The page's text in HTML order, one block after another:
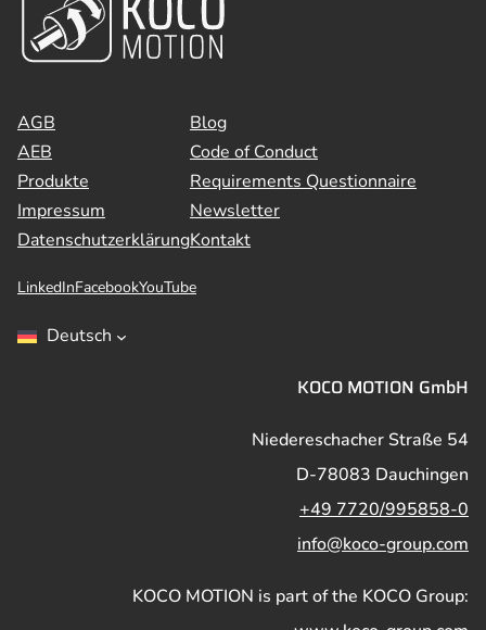
AGB
AEB
Produkte
Impressum
Datenschutzerklärung
Blog
Code of Conduct
Requirements Questionnaire
Newsletter
Kontakt
LinkedInFacebookYouTube
Deutsch
KOCO MOTION GmbH
Niedereschacher Straße 54
D-78083 Dauchingen
+49 7720/995858-0
info@koco-group.com
KOCO MOTION is part of the KOCO Group: